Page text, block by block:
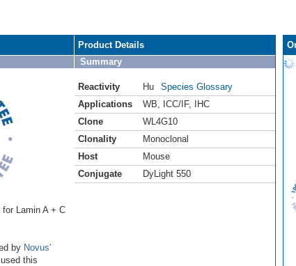
Lamin A + C
by Novus'
this
Product Details
Summary
Reactivity Hu
Species Glossary
Applications
WB ICC/IF,
IHC
Clone
WL4G10
Clonality
Monoclonal
Host
Mouse
Conjugate
DyLight 550